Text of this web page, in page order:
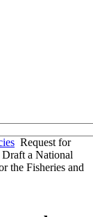
Request for
a National
the Fisheries and